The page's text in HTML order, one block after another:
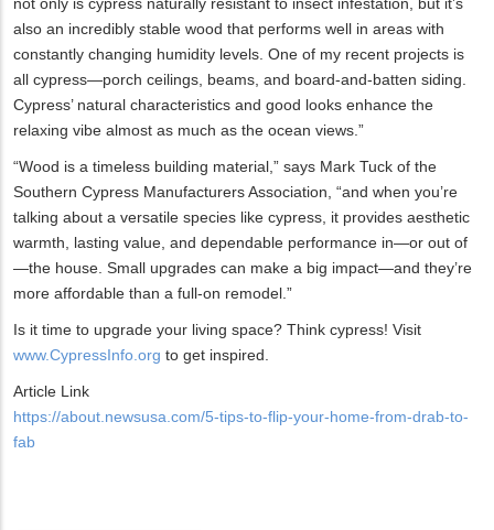
also an incredibly stable wood that performs well in areas with
constantly changing humidity levels. One of my recent projects is
all cypress—porch ceilings, beams, and board-and-batten siding.
Cypress’ natural characteristics and good looks enhance the
relaxing vibe almost as much as the ocean views.”
“Wood is a timeless building material,” says Mark Tuck of the
Southern Cypress Manufacturers Association, “and when you’re
talking about a versatile species like cypress, it provides aesthetic
warmth, lasting value, and dependable performance in—or out of
—the house. Small upgrades can make a big impact—and they’re
more affordable than a full-on remodel.”
Is it time to upgrade your living space? Think cypress! Visit
www.CypressInfo.org to get inspired.
Article Link
https://about.newsusa.com/5-tips-to-flip-your-home-from-drab-to-
fab